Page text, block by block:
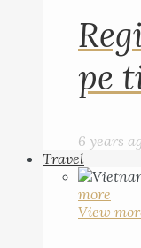
pe
6 years
Travel
more
View